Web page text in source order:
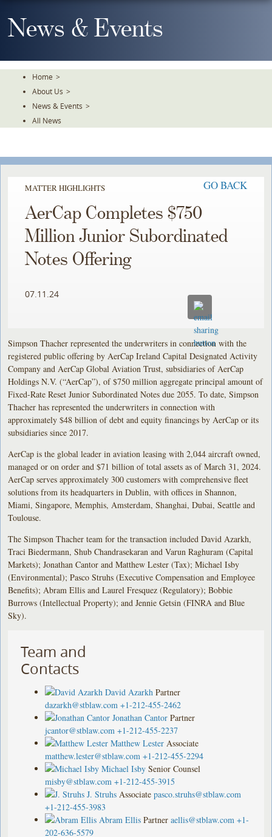
To
TheNews & Events
Home >
About Us >
News & Events >
All News
MATTER HIGHLIGHTS GO BACK
AerCap Completes $750
Million Junior Subordinated
Notes Offering
07.11.24
Simpson Thacher represented the underwriters in connection with the
registered public offering by AerCap Ireland Capital Designated Activity
Company and AerCap Global Aviation Trust, subsidiaries of AerCap
Holdings N.V. (“AerCap”), of $750 million aggregate principal amount of
Fixed-Rate Reset Junior Subordinated Notes due 2055. To date, Simpson
Thacher has represented the underwriters in connection with
approximately $48 billion of debt and equity financings by AerCap or its
subsidiaries since 2017.
AerCap is the global leader in aviation leasing with 2,044 aircraft owned,
managed or on order and $71 billion of total assets as of March 31, 2024.
AerCap serves approximately 300 customers with comprehensive fleet
solutions from its headquarters in Dublin, with offices in Shannon,
Miami, Singapore, Memphis, Amsterdam, Shanghai, Dubai, Seattle and
Toulouse.
The Simpson Thacher team for the transaction included David Azarkh,
Traci Biedermann, Shub Chandrasekaran and Varun Raghuram (Capital
Markets); Jonathan Cantor and Matthew Lester (Tax); Michael Isby
(Environmental); Pasco Struhs (Executive Compensation and Employee
Benefits); Abram Ellis and Laurel Fresquez (Regulatory); Bobbie
Burrows (Intellectual Property); and Jennie Getsin (FINRA and Blue
Sky).
Team and
Contacts
David Azarkh Partner
dazarkh@stblaw.com +1-212-455-2462
Jonathan Cantor Partner
jcantor@stblaw.com +1-212-455-2237
Matthew Lester Associate
matthew.lester@stblaw.com +1-212-455-2294
Michael Isby Senior Counsel
misby@stblaw.com +1-212-455-3915
J. Struhs Associate pasco.struhs@stblaw.com
+1-212-455-3983
Abram Ellis Partner aellis@stblaw.com +1-
202-636-5579